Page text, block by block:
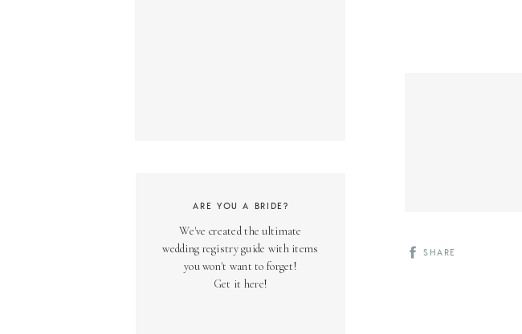
We've created the ultimate
wedding registry guide with items
you won't want to forget!
Get it here!
ARE YOU A BRIDE?
SHARE